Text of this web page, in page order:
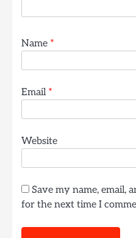
Name *
Email *
Website
Save my name, email,
for the next time I